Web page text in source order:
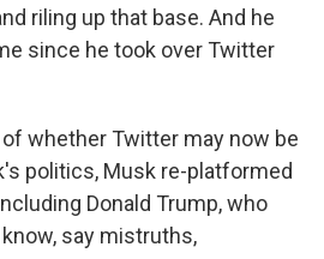
riling up that base. And he
since he took over Twitter
of whether Twitter may now be
politics, Musk re-platformed
Donald Trump, who
say mistruths,